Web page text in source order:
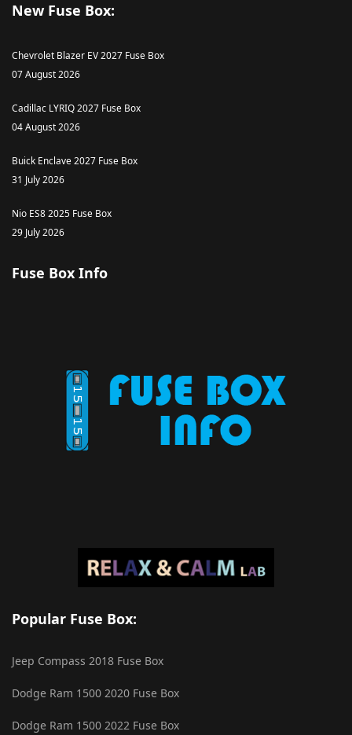
New Fuse Box:
Chevrolet Blazer EV 2027 Fuse Box
07 August 2026
Cadillac LYRIQ 2027 Fuse Box
04 August 2026
Buick Enclave 2027 Fuse Box
31 July 2026
Nio ES8 2025 Fuse Box
29 July 2026
Fuse Box Info
Popular Fuse Box:
Jeep Compass 2018 Fuse Box
Dodge Ram 1500 2020 Fuse Box
Dodge Ram 1500 2022 Fuse Box